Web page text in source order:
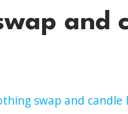
and
swap and candle